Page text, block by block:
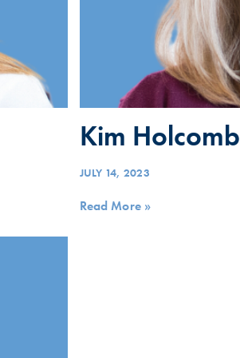
Kim Holcomb
JULY 14, 2023
Read More »